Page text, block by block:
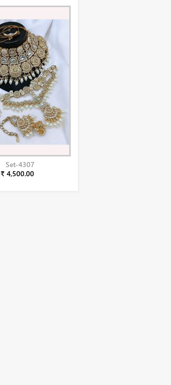
Set-4307
₹ 4,500.00